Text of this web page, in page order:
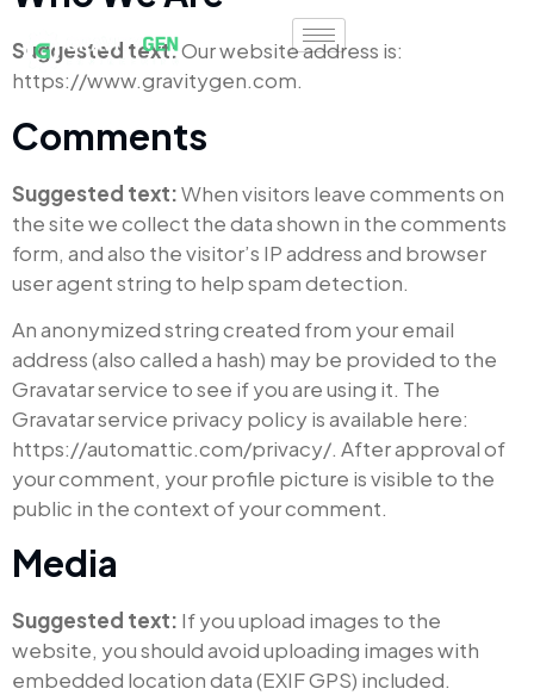
Suggested text:Our website address is:
https://www.gravitygen.com.
Comments
Suggested text:When visitors leave comments on
the site we collect the data shown in the comments
form, and also the visitor’s IP address and browser
user agent string to help spam detection.
An anonymized string created from your email
address (also called a hash) may be provided to the
Gravatar service to see if you are using it. The
Gravatar service privacy policy is available here:
https://automattic.com/privacy/. After approval of
your comment, your profile picture is visible to the
public in the context of your comment.
Media
Suggested text: If you upload images to the
website, you should avoid uploading images with
embedded location data (EXIF GPS) included.